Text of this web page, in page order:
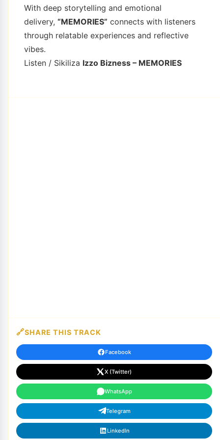
With deep storytelling and emotional
delivery, “MEMORIES” connects with listeners
through relatable experiences and reflective
vibes.
Listen / Sikiliza Izzo Bizness – MEMORIES
SHARE THIS TRACK
Facebook
X (Twitter)
WhatsApp
Telegram
LinkedIn